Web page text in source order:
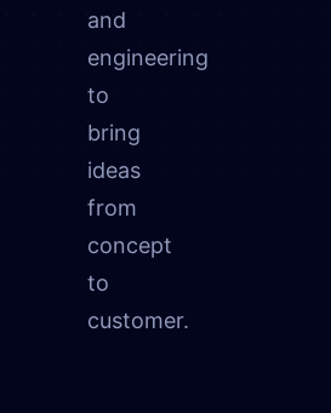
and
engineering
to
bring
ideas
from
concept
to
customer.